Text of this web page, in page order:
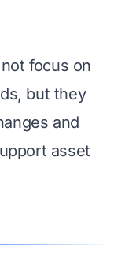
focus on
but they
and
asset